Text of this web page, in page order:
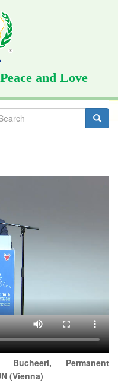
and Love
Permanent
(Vienna)